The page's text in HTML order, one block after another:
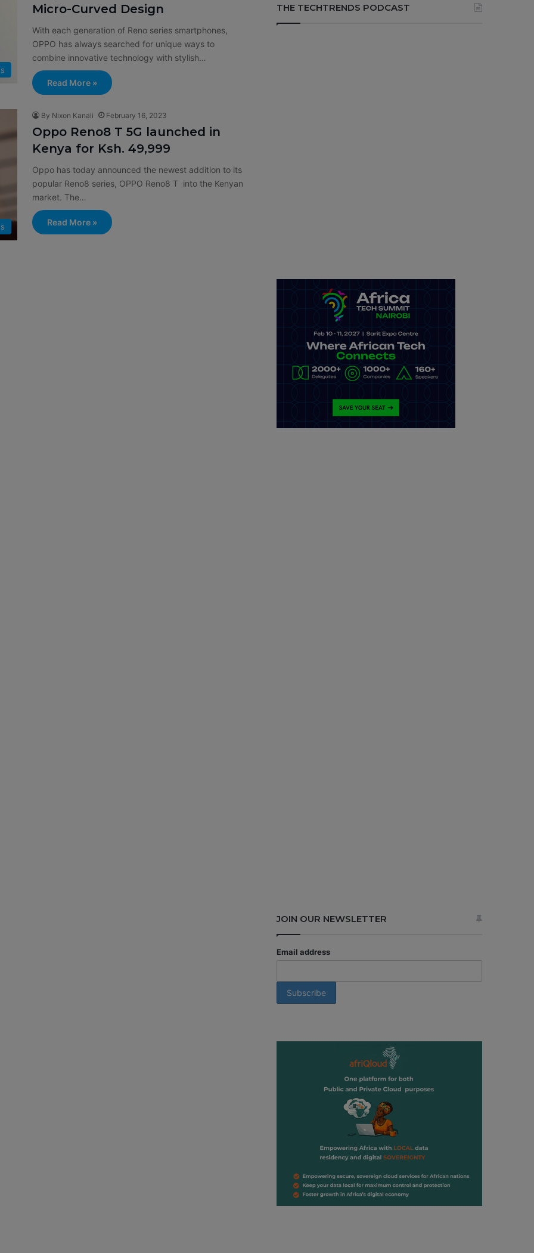
Micro-Curved Design
With each generation of Reno series smartphones,
OPPO has always searched for unique ways to
combine innovative technology with stylish…
Read More »
By Nixon Kanali February 16, 2023
Oppo Reno8 T 5G launched in
Kenya for Ksh. 49,999
Oppo has today announced the newest addition to its
popular Reno8 series, OPPO Reno8 T into the Kenyan
market. The…
Read More »
THE TECHTRENDS PODCAST
JOIN OUR NEWSLETTER
Email address